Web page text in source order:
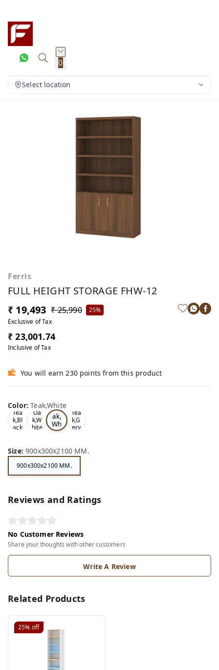
0
Select location
Ferris
FULL HEIGHT STORAGE FHW-12
₹ 19,493 ₹ 25,990
25%
Exclusive of Tax
₹ 23,001.74
Inclusive of Tax
You will earn 230 points from this product
Color:Teak,White
Tea
k,Bl
ack
Oa
k,W
hite
Te
ak,
Wh
ite
Tea
k,G
ery
Size:900x300x2100 MM.
900x300x2100 MM.
Reviews and Ratings
No Customer Reviews
Share your thoughts with other customers
Write A Review
Related Products
25% off